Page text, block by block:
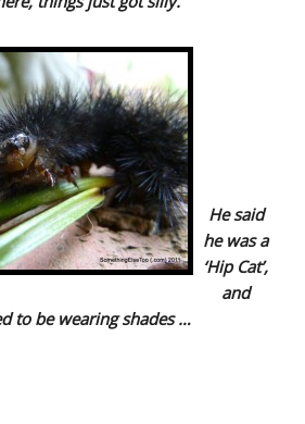
He said
he was a
‘Hip Cat’,
and
to be wearing shades …